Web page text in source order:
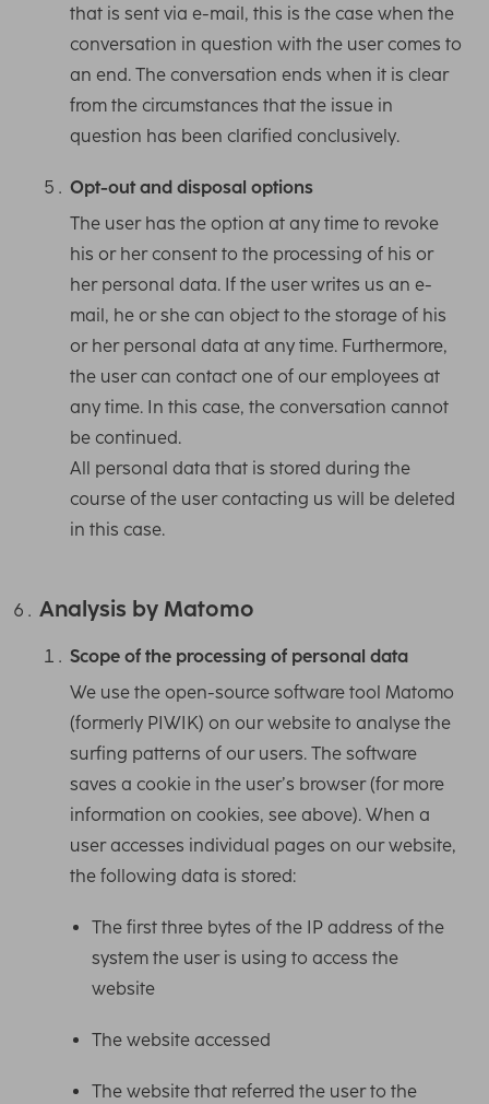
that is sent via e-mail, this is the case when the
conversation in question with the user comes to
an end. The conversation ends when it is clear
from the circumstances that the issue in
question has been clarified conclusively.
Opt-out and disposal options
The user has the option at any time to revoke
his or her consent to the processing of his or
her personal data. If the user writes us an e-
mail, he or she can object to the storage of his
or her personal data at any time. Furthermore,
the user can contact one of our employees at
any time. In this case, the conversation cannot
be continued.
All personal data that is stored during the
course of the user contacting us will be deleted
in this case.
Analysis by Matomo
Scope of the processing of personal data
We use the open-source software tool Matomo
(formerly PIWIK) on our website to analyse the
surfing patterns of our users. The software
saves a cookie in the user’s browser (for more
information on cookies, see above). When a
user accesses individual pages on our website,
the following data is stored:
The first three bytes of the IP address of the
system the user is using to access the
website
The website accessed
The website that referred the user to the